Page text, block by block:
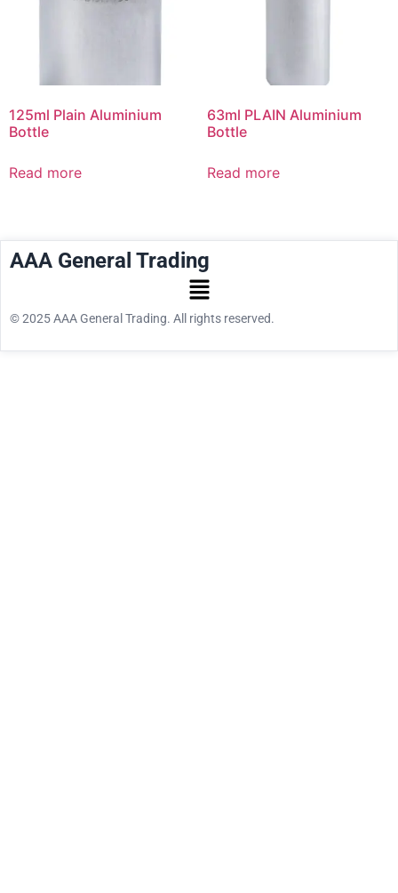
125ml Plain Aluminium
Bottle
Read more
63ml PLAIN Aluminium
Bottle
Read more
AAA General Trading
© 2025 AAA General Trading. All rights reserved.